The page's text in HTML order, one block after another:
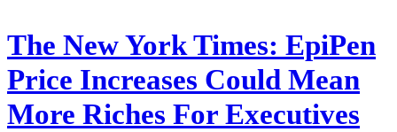
The New York Times: EpiPen
Price Increases Could Mean
More Riches For Executives